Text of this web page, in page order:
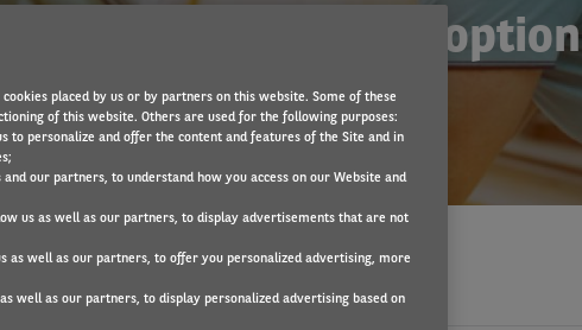
barrier to EV adoption
23 Jun 2021
placed by us or by partners on this website. Some of these
of this website. Others are used for the following purposes:
to personalize and offer the content and features of the Site and in
our partners, to understand how you access on our Website and
us as well as our partners, to display advertisements that are not
as well as our partners, to offer you personalized advertising, more
well as our partners, to display personalized advertising based on